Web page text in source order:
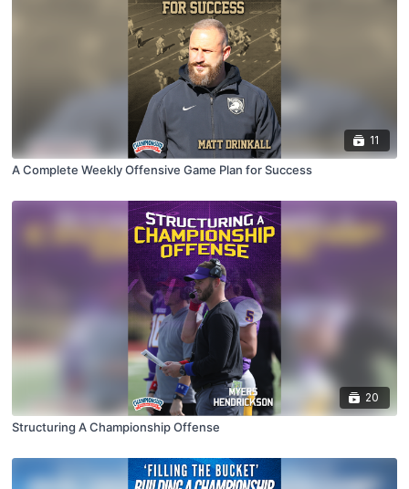
11
A Complete Weekly Offensive Game Plan for Success
20
Structuring A Championship Offense